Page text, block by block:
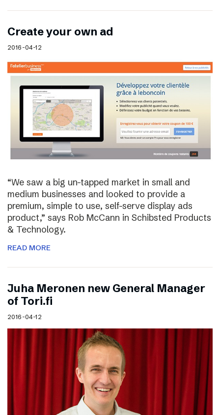
Create your own ad
2016-04-12
“We saw a big un-tapped market in small and
medium businesses and looked to provide a
premium, simple to use, self-serve display ads
product,” says Rob McCann in Schibsted Products
& Technology.
READ MORE
Juha Meronen new General Manager
of Tori.fi
2016-04-12